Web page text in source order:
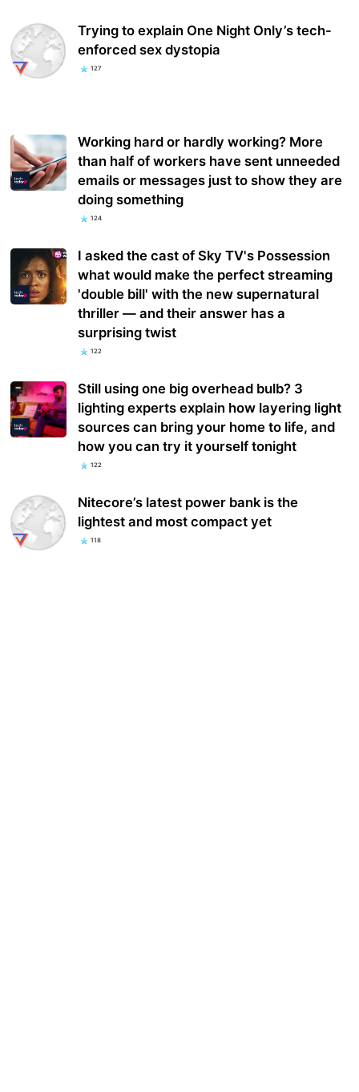
Trying to explain One Night Only’s tech-
enforced sex dystopia
127
Working hard or hardly working? More
than half of workers have sent unneeded
emails or messages just to show they are
doing something
124
I asked the cast of Sky TV's Possession
what would make the perfect streaming
'double bill' with the new supernatural
thriller — and their answer has a
surprising twist
122
Still using one big overhead bulb? 3
lighting experts explain how layering light
sources can bring your home to life, and
how you can try it yourself tonight
122
Nitecore’s latest power bank is the
lightest and most compact yet
118